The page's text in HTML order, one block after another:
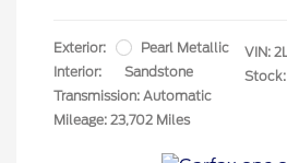
Exterior:
Pearl Metallic
Interior:
Sandstone
Transmission: Automatic
Mileage: 23,702 Miles
VIN: